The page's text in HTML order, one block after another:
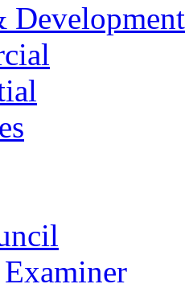
Development